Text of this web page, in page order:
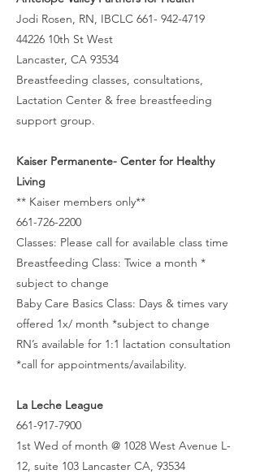
Jodi Rosen, RN, IBCLC 661- 942-4719
44226 10th St West
Lancaster, CA 93534
Breastfeeding classes, consultations,
Lactation Center & free breastfeeding
support group.
Kaiser Permanente- Center for Healthy
Living
** Kaiser members only**
661-726-2200
Classes: Please call for available class time
Breastfeeding Class: Twice a month *
subject to change
Baby Care Basics Class: Days & times vary
offered 1x/ month *subject to change
RN’s available for 1:1 lactation consultation
*call for appointments/availability.
La Leche League
661-917-7900
1st Wed of month @ 1028 West Avenue L-
12, suite 103 Lancaster CA, 93534